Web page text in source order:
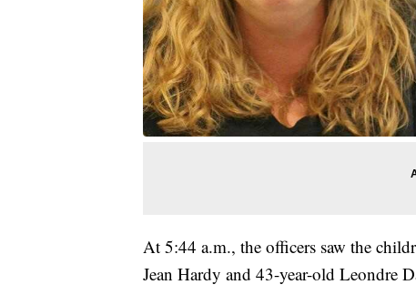
At 5:44 a.m., the officers saw the
Jean Hardy and 43-year-old Leondre